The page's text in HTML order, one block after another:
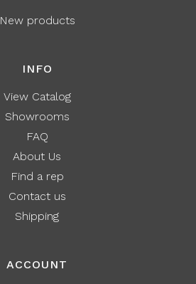
New products
INFO
View Catalog
Showrooms
FAQ
About Us
Find a rep
Contact us
Shipping
ACCOUNT